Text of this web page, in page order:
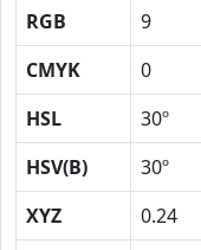
RGB 9
CMYK
0
HSL
30º
HSV(B)
30º
XYZ
0.24